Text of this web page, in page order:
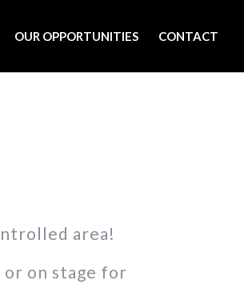
OUR OPPORTUNITIES CONTACT
area!
or on stage for